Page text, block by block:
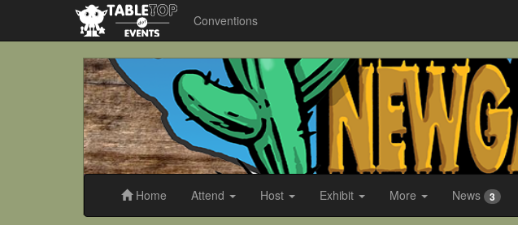
Conventions
NEWGameapalooza
2019
Home Attend Host Exhibit More News 3